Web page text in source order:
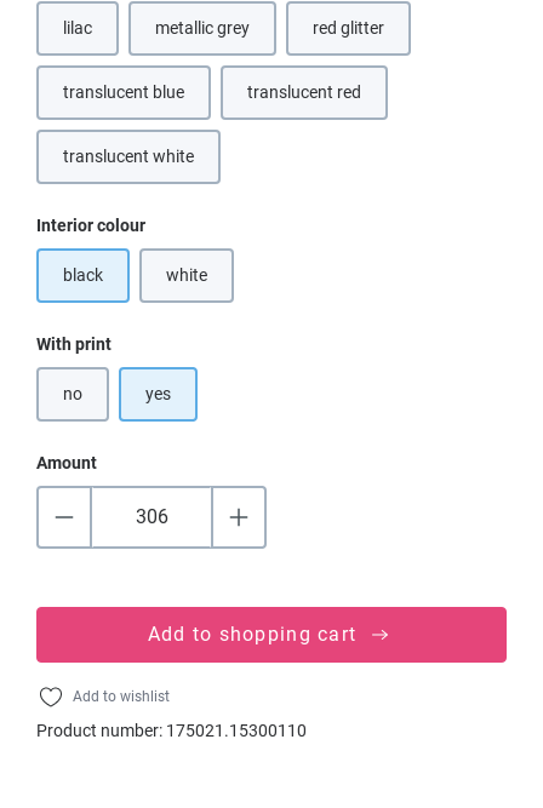
lilac
(This option is currently unavailable.)
metallic grey red glitter(This option is currently
translucent blue(This option is currently unavailable.)
translucent red(This option is currently
translucent white(This option is currently unavailable.)
Select
Interior colour
black white(This option is currently unavailable.)
Select
With print
no yes
Amount
Add to shopping cart
Add to wishlist
Product number: 175021.15300110